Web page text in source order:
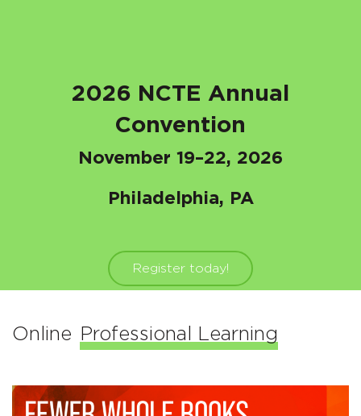
2026 NCTE Annual
Convention
November 19–22, 2026
Philadelphia, PA
Register today!
Online Professional Learning